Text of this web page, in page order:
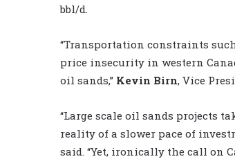
bbl/d.
“Transportation constraints
price insecurity in western
oil sands,” Kevin Birn, Vice
“Large scale oil sands projects
reality of a slower pace of
said. “Yet, ironically the call on